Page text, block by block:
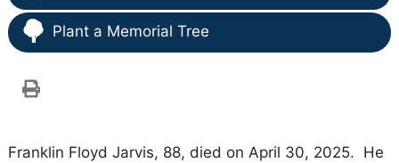
Plant a Memorial Tree
Franklin Floyd Jarvis, 88, died on April 30, 2025. He